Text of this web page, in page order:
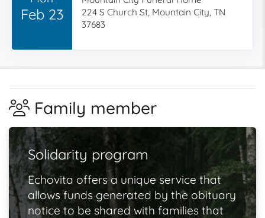
Feb 23
224 S Church St, Mountain City, TN
37683
Family member
Solidarity program
Echovita offers a unique service that
allows funds generated by the obituary
notice to be shared with families that